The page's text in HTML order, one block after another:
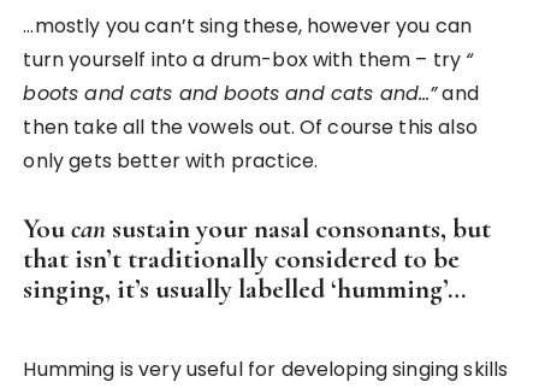
…mostly you can’t sing these, however you can
turn yourself into a drum-box with them – try “
boots and cats and boots and cats and…”and
then take all the vowels out. Of course this also
only gets better with practice.
Youcan sustain your nasal consonants, but
that isn’t traditionally considered to be
singing, it’s usually labelled ‘humming’…
Humming is very useful for developing singing skills